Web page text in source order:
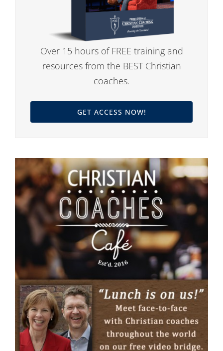
Over 15 hours of FREE training and
resources from the BEST Christian
coaches.
GET ACCESS NOW!